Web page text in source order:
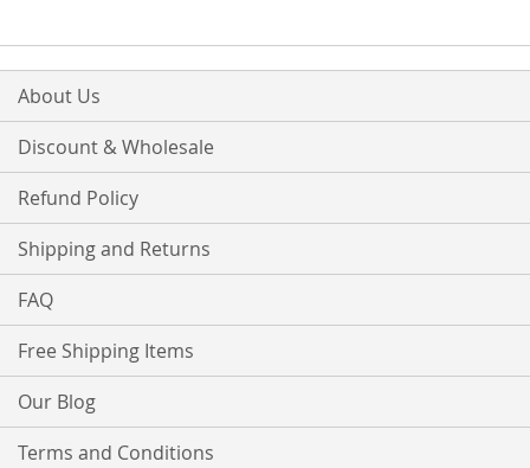
About Us
Discount & Wholesale
Refund Policy
Shipping and Returns
FAQ
Free Shipping Items
Our Blog
Terms and Conditions